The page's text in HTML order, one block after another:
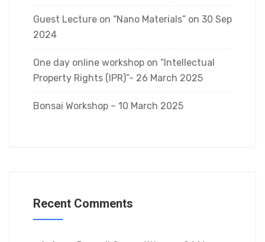
Guest Lecture on “Nano Materials” on 30 Sep
2024
One day online workshop on “Intellectual
Property Rights (IPR)”- 26 March 2025
Bonsai Workshop – 10 March 2025
Recent Comments